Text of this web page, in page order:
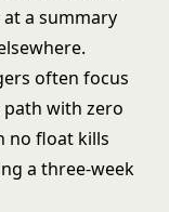
a summary
often focus
with zero
no float kills
a three-week